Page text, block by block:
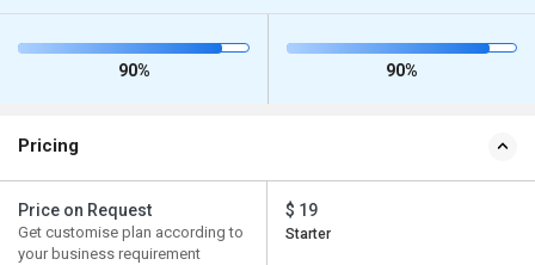
90% 90%
Pricing
Price on Request
Get customise plan according to
your business requirement
$ 19
Starter